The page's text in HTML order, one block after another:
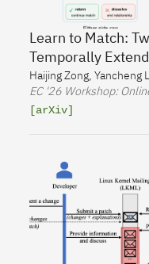
Learn to Match:
Temporally
Haijing Zong,Yancheng
EC '26 Workshop:
[arXiv]